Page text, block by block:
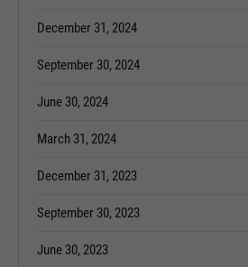
December 31, 2024
September 30, 2024
June 30, 2024
March 31, 2024
December 31, 2023
September 30, 2023
June 30, 2023